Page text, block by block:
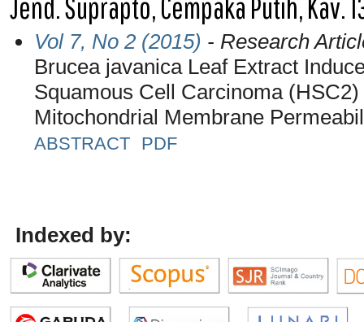
Jend. Suprapto, Cempaka Putih, Kav.
Vol 7, No 2 (2015) - Research
Brucea javanica Leaf Extract
Squamous Cell Carcinoma
Mitochondrial Membrane
ABSTRACT PDF
Indexed by: